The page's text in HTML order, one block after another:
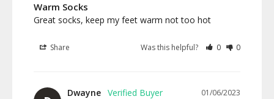
Warm Socks
Great socks, keep my feet warm not too hot
Share Was this helpful? 0 0
01/06/2023
Dwayne